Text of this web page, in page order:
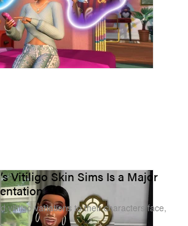
Vitiligo Skin Sims Is a Major
vitiligo variations to their characters face,